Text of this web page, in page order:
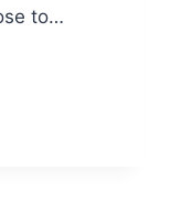
to…